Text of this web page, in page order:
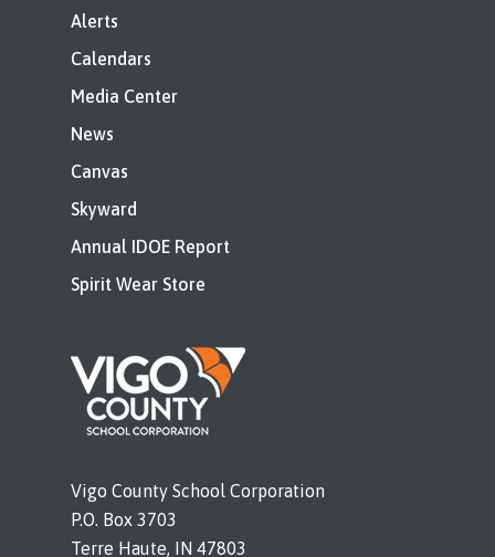
Alerts
Calendars
Media Center
News
Canvas
Skyward
Annual IDOE Report
Spirit Wear Store
Vigo County School Corporation
P.O. Box 3703
Terre Haute, IN 47803